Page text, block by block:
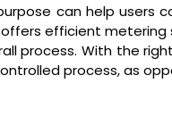
can help users
offers efficient metering
process. With the
process, as